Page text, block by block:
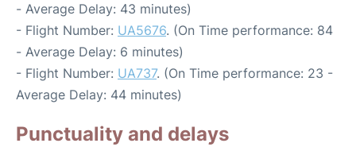
- Average Delay: 43 minutes)
- Flight Number: UA5676. (On Time performance: 84
- Average Delay: 6 minutes)
- Flight Number: UA737. (On Time performance: 23 -
Average Delay: 44 minutes)
Punctuality and delays